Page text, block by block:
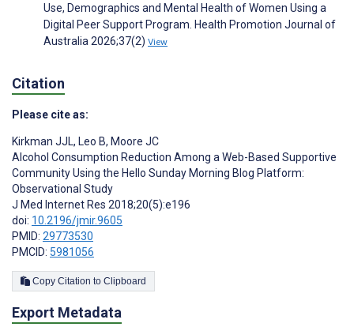
Use, Demographics and Mental Health of Women Using a
Digital Peer Support Program. Health Promotion Journal of
Australia 2026;37(2) View
Citation
Please cite as:
Kirkman JJL, Leo B, Moore JC
Alcohol Consumption Reduction Among a Web-Based Supportive
Community Using the Hello Sunday Morning Blog Platform:
Observational Study
J Med Internet Res 2018;20(5):e196
doi: 10.2196/jmir.9605
PMID: 29773530
PMCID: 5981056
Copy Citation to Clipboard
Export Metadata